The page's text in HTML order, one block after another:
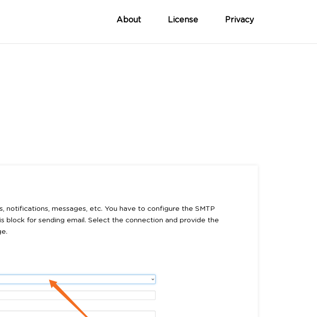
About License Privacy
notifications, messages, etc. You have to configure the SMTP
block for sending email. Select the connection and provide the